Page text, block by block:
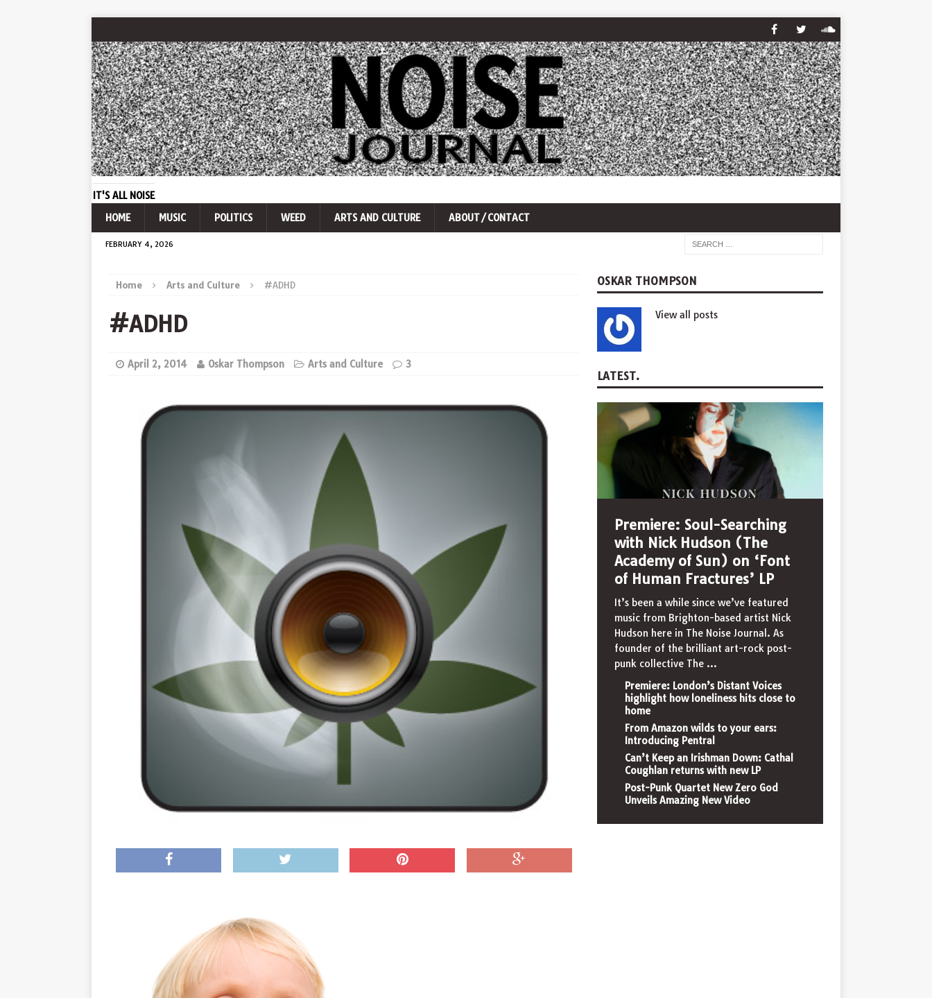
IT'S ALL NOISE
HOME
MUSIC POLITICS WEED ARTS AND CULTURE ABOUT/CONTACT
FEBRUARY 4, 2026
Home Arts and Culture #ADHD
#ADHD
April 2, 2014 Oskar Thompson Arts and Culture 3
OSKAR THOMPSON
View all posts
LATEST.
Premiere: Soul-Searching
with Nick Hudson (The
Academy of Sun) on ‘Font
of Human Fractures’ LP
It’s been a while since we’ve featured
music from Brighton-based artist Nick
Hudson here in The Noise Journal. As
founder of the brilliant art-rock post-
punk collective The ...
Premiere: London’s Distant Voices
highlight how loneliness hits close to
home
From Amazon wilds to your ears:
Introducing Pentral
Can’t Keep an Irishman Down: Cathal
Coughlan returns with new LP
Post-Punk Quartet New Zero God
Unveils Amazing New Video